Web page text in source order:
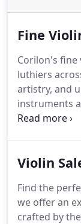
Fine
Corilon's
luthiers
artistry, and
instruments
both a
peace of
Violin
Find the
we offer an
crafted by